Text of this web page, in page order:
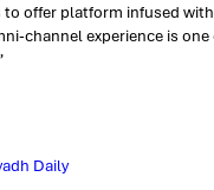
to offer platform infused
channel experience is
Daily